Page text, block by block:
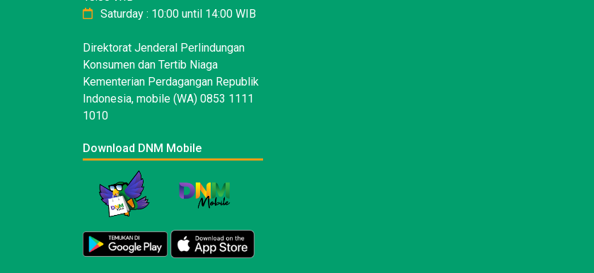
Saturday : 10:00 until 14:00 WIB
Direktorat Jenderal Perlindungan
Konsumen dan Tertib Niaga
Kementerian Perdagangan Republik
Indonesia, mobile (WA) 0853 1111
1010
Download DNM Mobile